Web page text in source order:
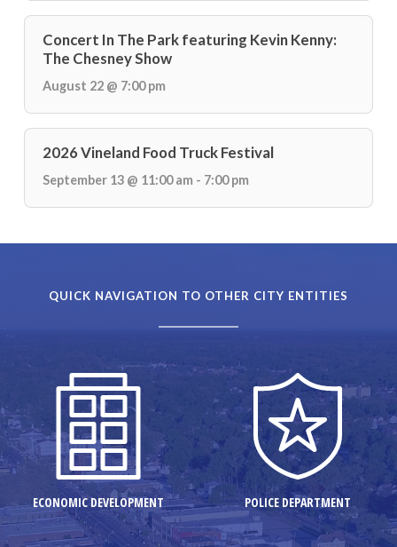
Concert In The Park featuring Kevin Kenny:
The Chesney Show
August 22 @ 7:00 pm
2026 Vineland Food Truck Festival
September 13 @ 11:00 am - 7:00 pm
QUICK NAVIGATION TO OTHER CITY ENTITIES
ECONOMIC DEVELOPMENT POLICE DEPARTMENT